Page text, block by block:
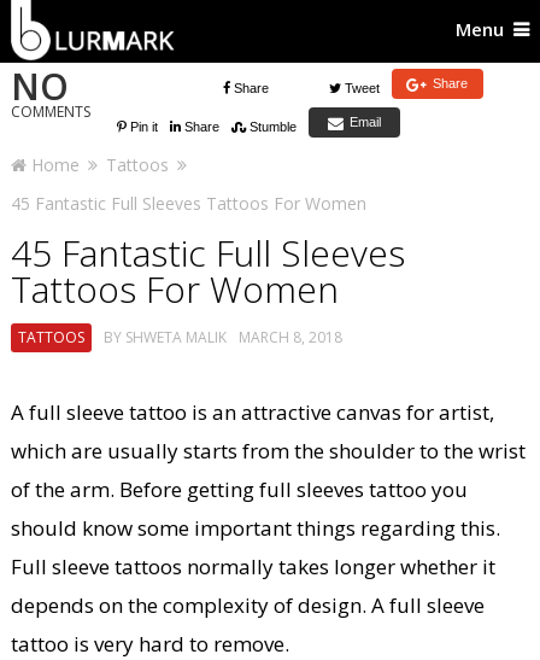
Menu
NO
COMMENTS
Share Tweet Share
Pin it Share Stumble Email
Home
Tattoos
45 Fantastic Full Sleeves Tattoos For Women
45 Fantastic Full Sleeves
Tattoos For Women
TATTOOS BY SHWETA MALIK MARCH 8, 2018
A full sleeve tattoo is an attractive canvas for artist,
which are usually starts from the shoulder to the wrist
of the arm. Before getting full sleeves tattoo you
should know some important things regarding this.
Full sleeve tattoos normally takes longer whether it
depends on the complexity of design. A full sleeve
tattoo is very hard to remove.